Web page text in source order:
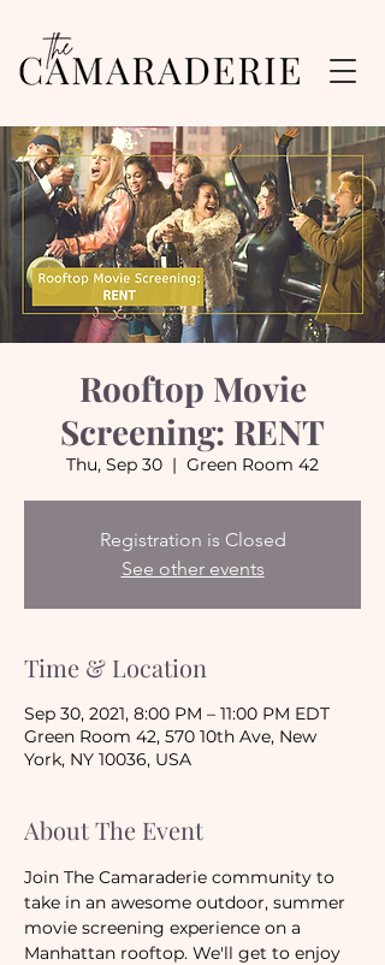
Rooftop Movie
Screening: RENT
Thu, Sep 30
  |
Green Room 42
Registration is Closed
See other events
Time & Location
Sep 30, 2021, 8:00 PM – 11:00 PM EDT
Green Room 42, 570 10th Ave, New
York, NY 10036, USA
About The Event
Join The Camaraderie community to
take in an awesome outdoor, summer
movie screening experience on a
Manhattan rooftop. We'll get to enjoy